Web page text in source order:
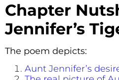
Chapter
Jennifer’s
The poem depicts:
Aunt Jennifer’s